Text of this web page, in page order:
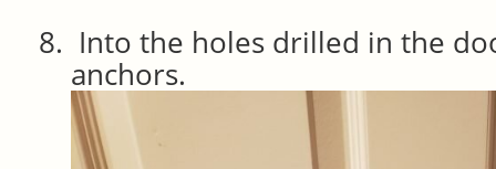
Into the holes drilled in the
anchors.